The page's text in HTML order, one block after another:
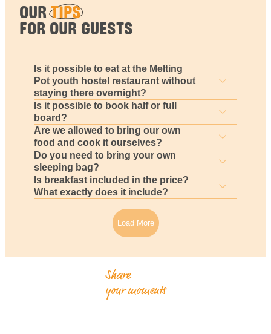
OURTIPS
FOR OUR GUESTS
Is it possible to eat at the Melting
Pot youth hostel restaurant without
staying there overnight?
Is it possible to book half or full
board?
Are we allowed to bring our own
food and cook it ourselves?
Do you need to bring your own
sleeping bag?
Is breakfast included in the price?
What exactly does it include?
Load More
Share
your moments